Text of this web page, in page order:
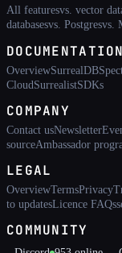
All featuresvs. vector
databasesvs. Postgresvs.
DOCUMENTATION
OverviewSurrealDB
CloudSurrealistSDKs
COMPANY
Contact usNewsletter
sourceAmbassador
LEGAL
OverviewTermsPrivacy
to updatesLicence FAQs
COMMUNITY